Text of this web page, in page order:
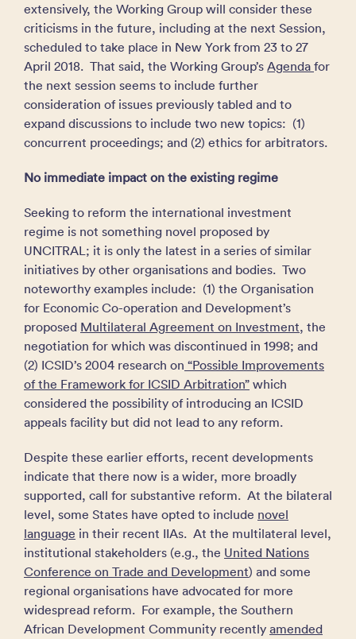
extensively, the Working Group will consider these
criticisms in the future, including at the next Session,
scheduled to take place in New York from 23 to 27
April 2018. That said, the Working Group’s Agenda for
the next session seems to include further
consideration of issues previously tabled and to
expand discussions to include two new topics: (1)
concurrent proceedings; and (2) ethics for arbitrators.
No immediate impact on the existing regime
Seeking to reform the international investment
regime is not something novel proposed by
UNCITRAL; it is only the latest in a series of similar
initiatives by other organisations and bodies. Two
noteworthy examples include: (1) the Organisation
for Economic Co-operation and Development’s
proposed Multilateral Agreement on Investment, the
negotiation for which was discontinued in 1998; and
(2) ICSID’s 2004 research on “Possible Improvements
of the Framework for ICSID Arbitration” which
considered the possibility of introducing an ICSID
appeals facility but did not lead to any reform.
Despite these earlier efforts, recent developments
indicate that there now is a wider, more broadly
supported, call for substantive reform. At the bilateral
level, some States have opted to include novel
language in their recent IIAs. At the multilateral level,
institutional stakeholders (e.g., the United Nations
Conference on Trade and Development) and some
regional organisations have advocated for more
widespread reform. For example, the Southern
African Development Community recently amended